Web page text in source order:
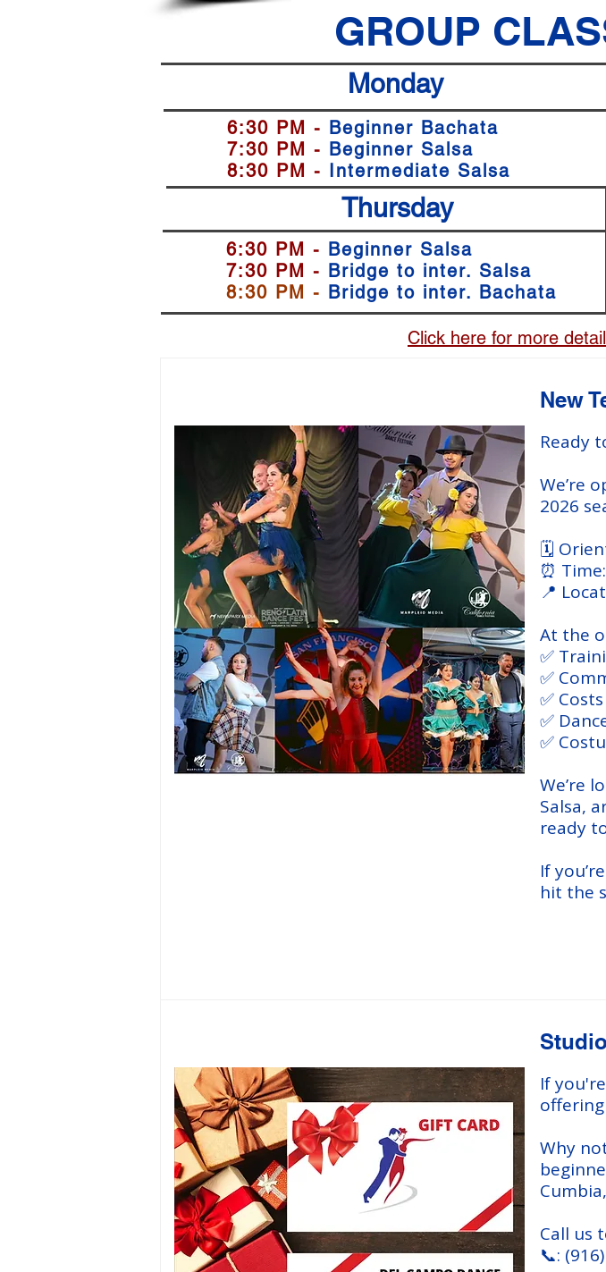
GROUP
6:30 PM - Beginner Bachata
7:30 PM - Beginner Salsa
8:30 PM - Intermediate Salsa
Monday
Thursday
6:30 PM - Beginner Salsa
7:30 PM - Bridge to inter. Salsa
8:30 PM - Bridge to inter. Bachata
Click here for more
New
Ready
We’re
2026
🗓
⏰
📍
At the
✅
✅
✅
✅
✅
We’re
Salsa,
ready
If
hit the
If
Why
Call us
📞: